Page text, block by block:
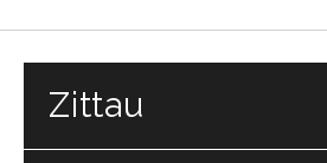
Zittau